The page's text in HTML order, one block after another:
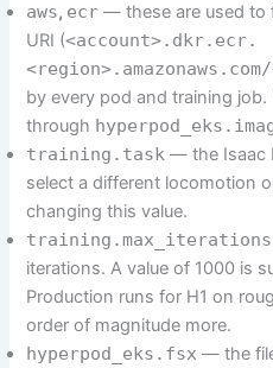
aws, ecr — these are used to
URI (<account>.dkr.ecr.
by every pod and training job.
through
training.task — the Isaac
select a different locomotion
changing this value.
training.max_iterations
iterations. A value of 1000 is
Production runs for H1 on
order of magnitude more.
hyperpod_eks.fsx — the